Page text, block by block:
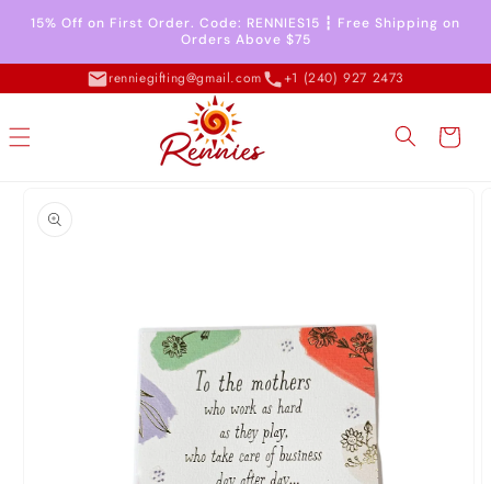
Skip to
content
15% Off on First Order. Code: RENNIES15 ┇ Free Shipping on
Orders Above $75
renniegifting@gmail.com +1 (240) 927 2473
Cart
information